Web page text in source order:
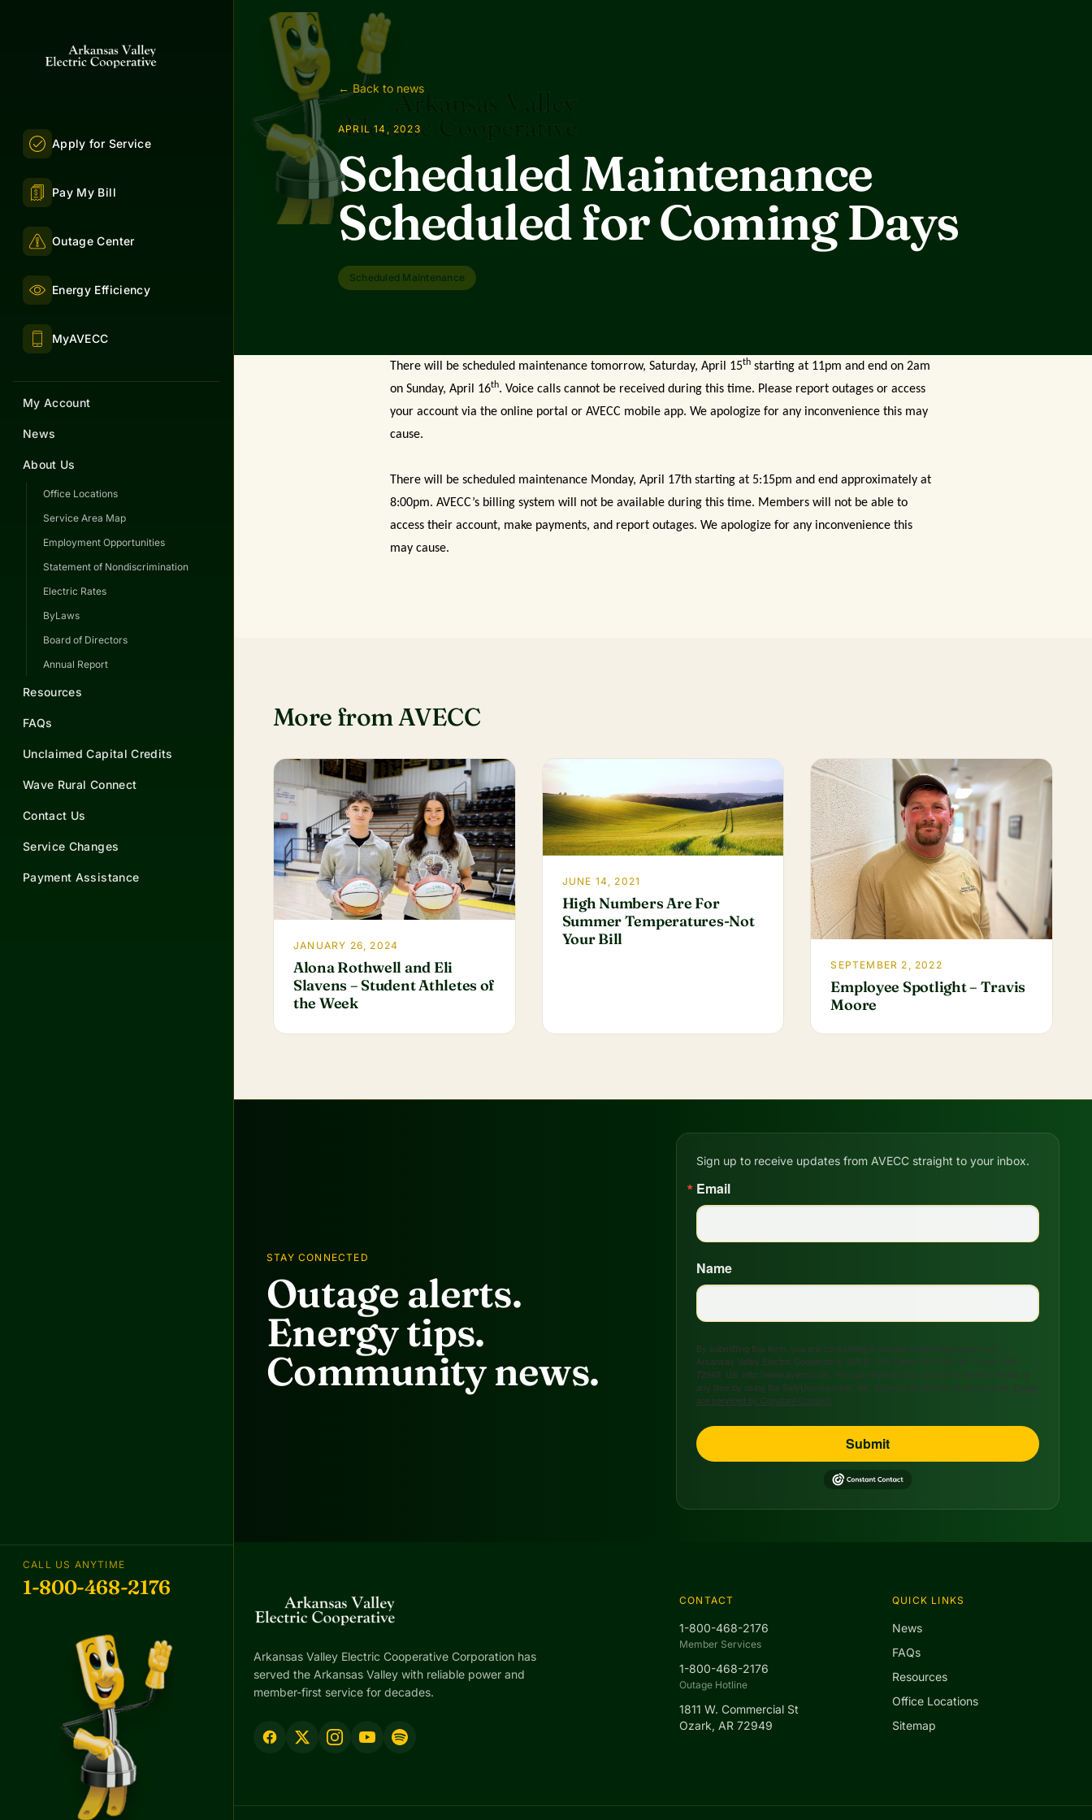
Apply for Service
Pay My Bill
Outage Center
Energy Efficiency
MyAVECC
My Account
News
About Us
Office Locations
Service Area Map
Employment Opportunities
Statement of Nondiscrimination
Electric Rates
ByLaws
Board of Directors
Annual Report
Resources
FAQs
Unclaimed Capital Credits
Wave Rural Connect
Contact Us
Service Changes
Payment Assistance
CALL US ANYTIME
1-800-468-2176
← Back to news
APRIL 14, 2023
Scheduled Maintenance
Scheduled for Coming Days
Scheduled Maintenance
There will be scheduled maintenance tomorrow, Saturday, April 15th starting at 11pm and end on 2am
on Sunday, April 16th. Voice calls cannot be received during this time. Please report outages or access
your account via the online portal or AVECC mobile app. We apologize for any inconvenience this may
cause.
There will be scheduled maintenance Monday, April 17th starting at 5:15pm and end approximately at
8:00pm. AVECC’s billing system will not be available during this time. Members will not be able to
access their account, make payments, and report outages. We apologize for any inconvenience this
may cause.
More from AVECC
JANUARY 26, 2024
Alona Rothwell and Eli
Slavens – Student Athletes of
the Week
JUNE 14, 2021
High Numbers Are For
Summer Temperatures-Not
Your Bill
SEPTEMBER 2, 2022
Employee Spotlight – Travis
Moore
STAY CONNECTED
Outage alerts.
Energy tips.
Community news.
Sign up to receive updates from AVECC straight to your inbox.
Email
Name
By submitting this form, you are consenting to receive marketing emails from:
Arkansas Valley Electric Cooperative, 208 S. 17th Street, P.O. Box 47, Ozark, AR,
72949, US, http://www.avecc.com. You can revoke your consent to receive emails at
any time by using the SafeUnsubscribe® link, found at the bottom of every email. Emails
are serviced by Constant Contact.
Submit
Arkansas Valley Electric Cooperative Corporation has
served the Arkansas Valley with reliable power and
member-first service for decades.
CONTACT
1-800-468-2176
Member Services
1-800-468-2176
Outage Hotline
1811 W. Commercial St
Ozark, AR 72949
QUICK LINKS
News
FAQs
Resources
Office Locations
Sitemap